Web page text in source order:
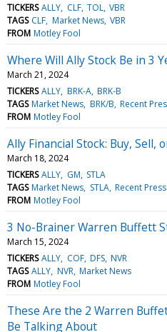
TICKERS ALLY CLF TOL VBR
TAGS CLF Market News VBR
FROM Motley Fool
Where Will Ally Stock Be in 3
March 21, 2024
TICKERS ALLY BRK-A BRK-B
TAGS Market News BRK/B Recent
FROM Motley Fool
Ally Financial Stock: Buy, Sell,
March 18, 2024
TICKERS ALLY GM STLA
TAGS Market News STLA Recent
FROM Motley Fool
3 No-Brainer Warren Buffett
March 15, 2024
TICKERS ALLY COF DFS NVR
TAGS ALLY NVR Market News
FROM Motley Fool
These Are the 2 Warren
Be Talking About